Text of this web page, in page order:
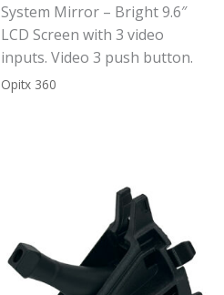
System Mirror – Bright 9.6″
LCD Screen with 3 video
inputs. Video 3 push button.
Opitx 360